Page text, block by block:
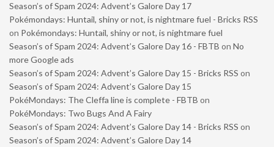
Season’s of Spam 2024: Advent’s Galore Day 17
Pokémondays: Huntail, shiny or not, is nightmare fuel - Bricks RSS
on Pokémondays: Huntail, shiny or not, is nightmare fuel
Season’s of Spam 2024: Advent’s Galore Day 16 - FBTB on No
more Google ads
Season’s of Spam 2024: Advent’s Galore Day 15 - Bricks RSS on
Season’s of Spam 2024: Advent’s Galore Day 15
PokéMondays: The Cleffa line is complete - FBTB on
PokéMondays: Two Bugs And A Fairy
Season’s of Spam 2024: Advent’s Galore Day 14 - Bricks RSS on
Season’s of Spam 2024: Advent’s Galore Day 14